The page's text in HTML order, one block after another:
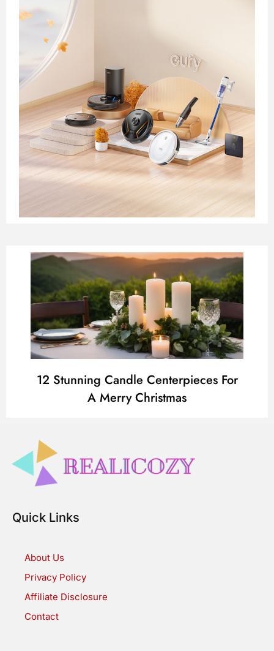
12 Stunning Candle Centerpieces For
A Merry Christmas
Quick Links
About Us
Privacy Policy
Affiliate Disclosure
Contact